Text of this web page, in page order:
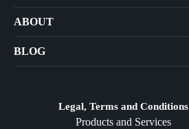
Arts
Diffusers
ABOUT
BLOG
Legal, Terms and Conditions
Products and Services